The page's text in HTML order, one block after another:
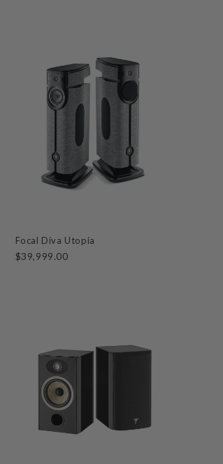
Focal Diva Utopia
$39,999.00